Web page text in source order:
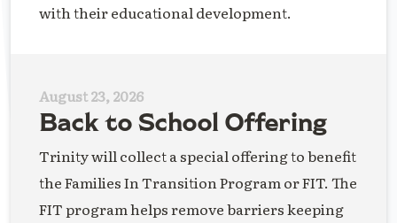
with their educational development.
August 23, 2026
Back to School Offering
Trinity will collect a special offering to benefit
the Families In Transition Program or FIT. The
FIT program helps remove barriers keeping